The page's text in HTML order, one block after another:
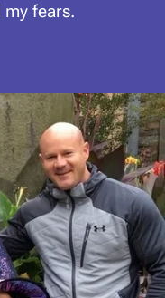
fears.